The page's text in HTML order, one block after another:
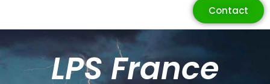
Contact
LPS France